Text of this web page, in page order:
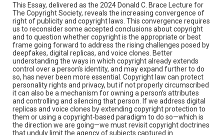
This Essay, delivered as the 2024 Donald C. Brace Lecture for
The Copyright Society, reveals the increasing convergence of
right of publicity and copyright laws. This convergence requires
us to reconsider some accepted conclusions about copyright
and to question whether copyright is the appropriate or best
frame going forward to address the rising challenges posed by
deepfakes, digital replicas, and voice clones. Better
understanding the ways in which copyright already extends
control over a person’s identity, and may expand further to do
so, has never been more essential. Copyright law can protect
personality rights and privacy, but if not properly circumscribed
it can also be a mechanism for owning a person’s attributes
and controlling and silencing that person. If we address digital
replicas and voice clones by extending copyright protection to
them or using a copyright-based paradigm to do so—which is
the direction we are going—we must revisit copyright doctrines
that unduly limit the agency of subjects captured in